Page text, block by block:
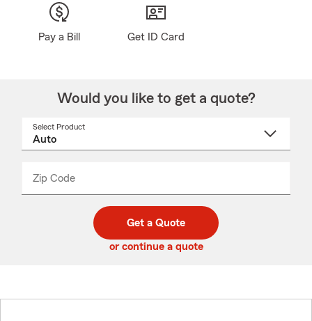
Pay a Bill Get ID Card
Would you like to get a quote?
Select Product
Zip Code
code
_____
Get a Quote
or continue a quote